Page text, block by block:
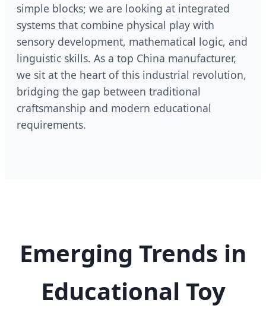
simple blocks; we are looking at integrated
systems that combine physical play with
sensory development, mathematical logic, and
linguistic skills. As a top China manufacturer,
we sit at the heart of this industrial revolution,
bridging the gap between traditional
craftsmanship and modern educational
requirements.
Emerging Trends in
Educational Toy